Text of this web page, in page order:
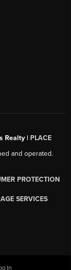
Realty | PLACE
and operated.
PROTECTION
SERVICES
In